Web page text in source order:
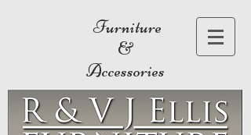
Furniture
&
Accessories